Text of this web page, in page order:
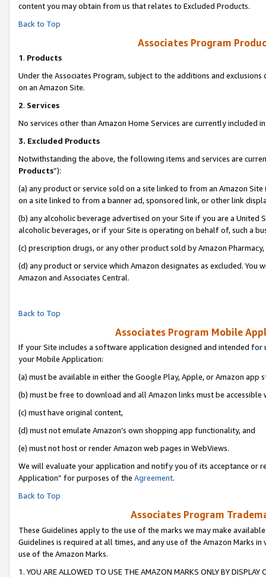
content you may obtain from us that relates to Excluded Products.
Back to Top
Associates Program
1. Products
Under the Associates Program, subject to the additions and
on an Amazon Site.
2. Services
No services other than Amazon Home Services are currently included
3. Excluded Products
Notwithstanding the above, the following items and services are
Products”):
(a) any product or service sold on a site linked to from an Amazon
on a site linked to from a banner ad, sponsored link, or other link
(b) any alcoholic beverage advertised on your Site if you are a
alcoholic beverages, or if your Site is operating on behalf of, such a
(c) prescription drugs, or any other product sold by Amazon Pharmacy,
(d) any product or service which Amazon designates as excluded.
Amazon and Associates Central.
Back to Top
Associates Program Mobile
If your Site includes a software application designed and intended
your Mobile Application:
(a) must be available in either the Google Play, Apple, or Amazon app
(b) must be free to download and all Amazon links must be accessible
(c) must have original content,
(d) must not emulate Amazon’s own shopping app functionality, and
(e) must not host or render Amazon web pages in WebViews.
We will evaluate your application and notify you of its acceptance or
Application” for purposes of the Agreement.
Back to Top
Associates Program
These Guidelines apply to the use of the marks we may make
Guidelines is required at all times, and any use of the Amazon Marks
use of the Amazon Marks.
1. YOU ARE ALLOWED TO USE THE AMAZON MARKS ONLY BY